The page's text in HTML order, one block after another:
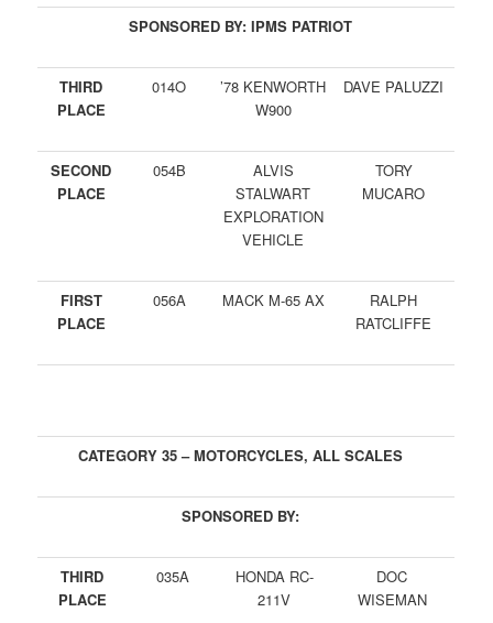
SPONSORED BY: IPMS PATRIOT
THIRD
PLACE
014O
’78 KENWORTH
W900
DAVE PALUZZI
SECOND
PLACE
054B
ALVIS
STALWART
EXPLORATION
VEHICLE
TORY
MUCARO
FIRST
PLACE
056A MACK M-65 AX
RALPH
RATCLIFFE
CATEGORY 35 – MOTORCYCLES, ALL SCALES
SPONSORED BY:
THIRD
PLACE
035A
HONDA RC-
211V
DOC
WISEMAN